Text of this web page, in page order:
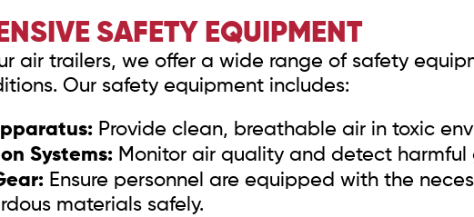
SAFETY EQUIPMENT
air trailers, we offer a wide range of safety
Our safety equipment includes:
Provide clean, breathable air in toxic
Systems: Monitor air quality and detect harmful
Ensure personnel are equipped with the
materials safely.